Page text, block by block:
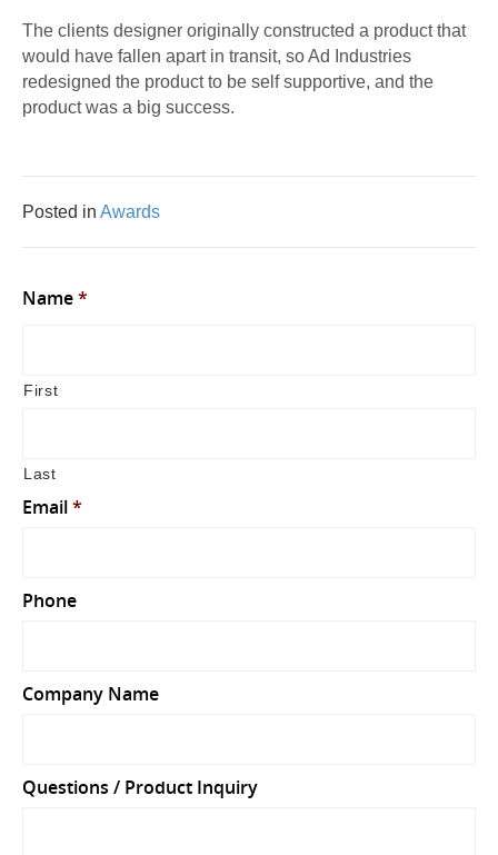
The clients designer originally constructed a product that
would have fallen apart in transit, so Ad Industries
redesigned the product to be self supportive, and the
product was a big success.
Posted in Awards
Name*
First
Last
Email*
Phone
Company Name
Questions / Product Inquiry